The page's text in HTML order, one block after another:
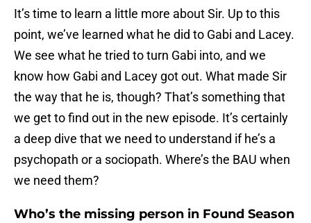
It’s time to learn a little more about Sir. Up to this
point, we’ve learned what he did to Gabi and Lacey.
We see what he tried to turn Gabi into, and we
know how Gabi and Lacey got out. What made Sir
the way that he is, though? That’s something that
we get to find out in the new episode. It’s certainly
a deep dive that we need to understand if he’s a
psychopath or a sociopath. Where’s the BAU when
we need them?
Who’s the missing person in Found Season